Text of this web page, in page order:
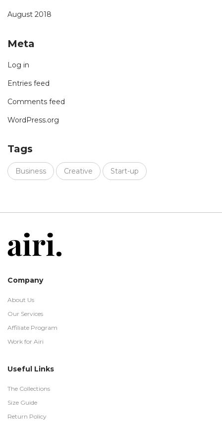
August 2018
Meta
Log in
Entries feed
Comments feed
WordPress.org
Tags
Business Creative Start-up
Company
About Us
Our Services
Affiliate Program
Work for Airi
Useful Links
The Collections
Size Guide
Return Policy